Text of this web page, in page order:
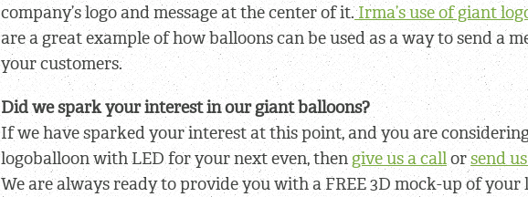
company’s logo and message at the center of it.Irma’s use of giant
are a great example of how balloons can be used as a way to send a
your customers.
Did we spark your interest in our giant balloons?
If we have sparked your interest at this point, and you are
logoballoon with LED for your next even, then give us a callorsend
We are always ready to provide you with a FREE 3D mock-up of your